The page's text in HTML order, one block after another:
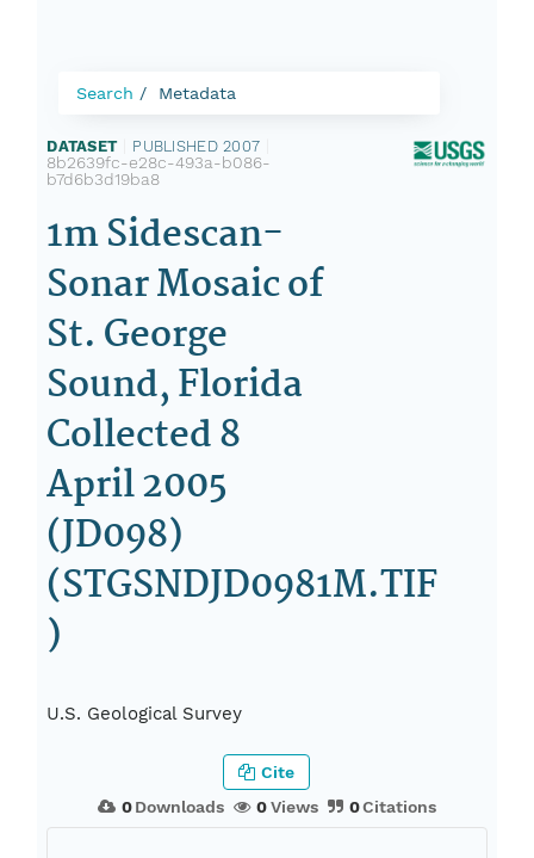
Search Metadata
DATASET PUBLISHED 2007
8b2639fc-e28c-493a-b086-
b7d6b3d19ba8
1m Sidescan-
Sonar Mosaic of
St. George
Sound, Florida
Collected 8
April 2005
(JD098)
(STGSNDJD0981M.TIF
)
U.S. Geological Survey
0Downloads 0Views 0Citations
Cite